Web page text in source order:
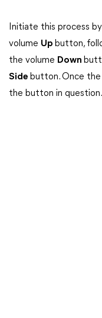
Initiate this process
volume Up button,
the volume Down
Side button. Once the
the button in question.